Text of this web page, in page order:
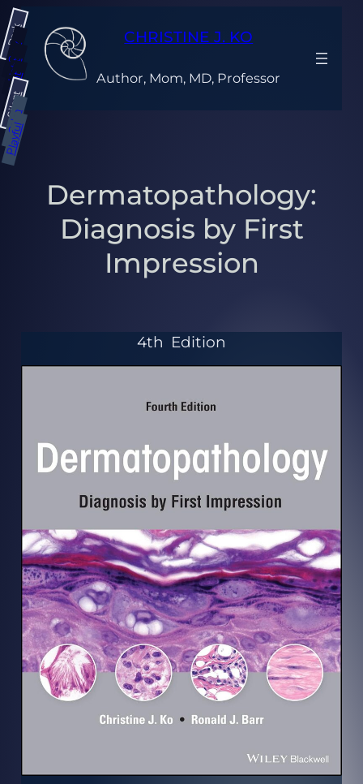
CHRISTINE J. KO
Author, Mom, MD, Professor
Dermatopathology:
Diagnosis by First
Impression
4th Edition
Dark
Gray
Light
Bright
Silent
Calm
Playful